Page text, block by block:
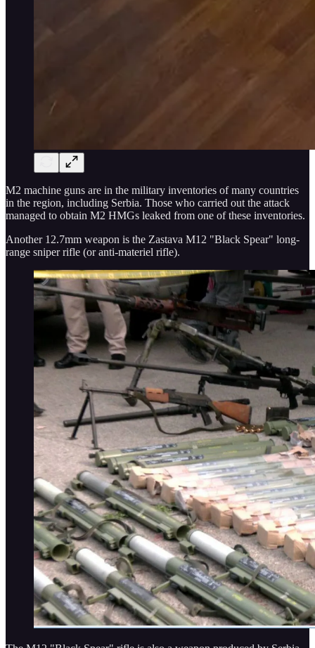
M2 machine guns are in the military inventories of many countries
in the region, including Serbia. Those who carried out the attack
managed to obtain M2 HMGs leaked from one of these inventories.
Another 12.7mm weapon is the Zastava M12 "Black Spear" long-
range sniper rifle (or anti-materiel rifle).